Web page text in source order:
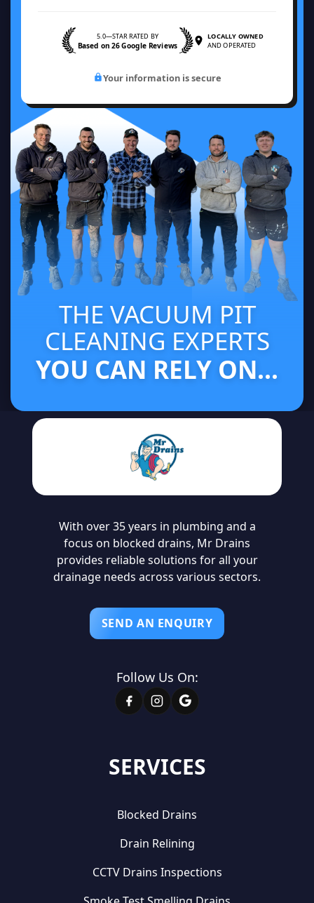
THE VACUUM PIT
CLEANING EXPERTS
YOU CAN RELY ON...
5.0—STAR RATED BY
Based on 26 Google Reviews
LOCALLY OWNED
AND OPERATED
Your information is secure
SERVICES
Blocked Drains
Drain Relining
CCTV Drains Inspections
With over 35 years in plumbing and a
focus on blocked drains, Mr Drains
provides reliable solutions for all your
drainage needs across various sectors.
SEND AN ENQUIRY
Follow Us On: